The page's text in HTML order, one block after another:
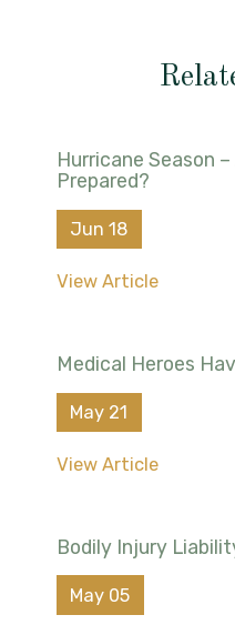
Hurricane Season
Prepared?
Jun 18
View Article
Medical Heroes
May 21
View Article
Bodily Injury
May 05